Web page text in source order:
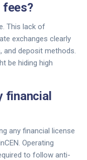
fees?
This lack of
exchanges clearly
and deposit methods.
be hiding high
financial
any financial license
Operating
to follow anti-